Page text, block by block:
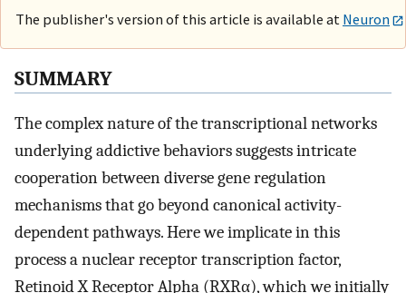
The publisher's version of this article is available at Neuron
SUMMARY
The complex nature of the transcriptional networks
underlying addictive behaviors suggests intricate
cooperation between diverse gene regulation
mechanisms that go beyond canonical activity-
dependent pathways. Here we implicate in this
process a nuclear receptor transcription factor,
Retinoid X Receptor Alpha (RXRα), which we initially